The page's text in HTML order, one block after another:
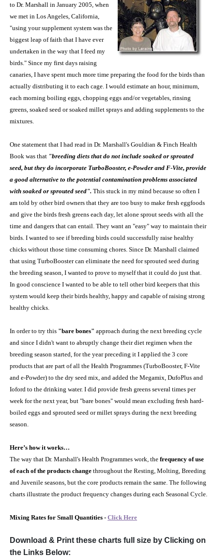
to Dr. Marshall in January 2005, when
we met in Los Angeles, California,
"using your supplement system was the
biggest leap of faith that I have ever
undertaken in the way that I feed my
birds." Since my first days raising
canaries, I have spent much more time preparing the food for the birds than
actually distributing it to each cage. I would estimate an hour, minimum,
each morning boiling eggs, chopping eggs and/or vegetables, rinsing
greens, soaked seed or soaked millet sprays and adding supplements to the
mixtures.
One statement that I had read in Dr. Marshall's Gouldian & Finch Health
Book was that "breeding diets that do not include soaked or sprouted
seed, but they do incorporate TurboBooster, e-Powder and F-Vite, provide
a good alternative to the potential contamination problems associated
with soaked or sprouted seed". This stuck in my mind because so often I
am told by other bird owners that they are too busy to make fresh eggfoods
and give the birds fresh greens each day, let alone sprout seeds with all the
time and dangers that can entail. They want an "easy" way to maintain their
birds. I wanted to see if breeding birds could successfully raise healthy
chicks without those time consuming chores. Since Dr. Marshall claimed
that using TurboBooster can eliminate the need for sprouted seed during
the breeding season, I wanted to prove to myself that it could do just that.
In good conscience I wanted to be able to tell other bird keepers that this
system would keep their birds healthy, happy and capable of raising strong
healthy chicks.
In order to try this "bare bones" approach during the next breeding cycle
and since I didn't want to abruptly change their diet regimen when the
breeding season started, for the year preceding it I applied the 3 core
products that are part of all the Health Programmes (TurboBooster, F-Vite
and e-Powder) to the dry seed mix, and added the Megamix, DufoPlus and
Ioford to the drinking water. I did provide fresh greens several times per
week for the next year, but "bare bones" would mean excluding fresh hard-
boiled eggs and sprouted seed or millet sprays during the next breeding
season.
Here’s how it works…
The way that Dr. Marshall's Health Programmes work, the frequency of use
of each of the products change throughout the Resting, Molting, Breeding
and Juvenile seasons, but the core products remain the same. The following
charts illustrate the product frequency changes during each Seasonal Cycle.
Mixing Rates for Small Quantities - Click Here
Download & Print these charts full size by Clicking on
the Links Below: